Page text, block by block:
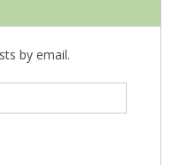
by email.